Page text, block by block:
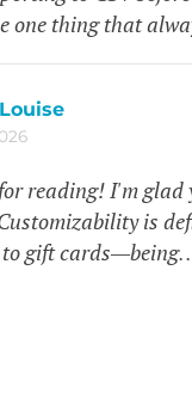
one thing that
reading! I'm glad
is
to gift